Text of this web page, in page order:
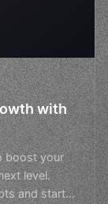
with
boost your
level.
and start